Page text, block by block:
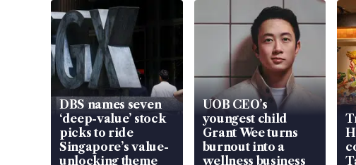
DBS names seven
‘deep-value’ stock
picks to ride
Singapore’s value-
unlocking theme
UOB CEO’s
youngest child
Grant Wee turns
burnout into a
wellness business